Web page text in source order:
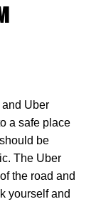
Uber
a safe place
be
The Uber
the road and
yourself and